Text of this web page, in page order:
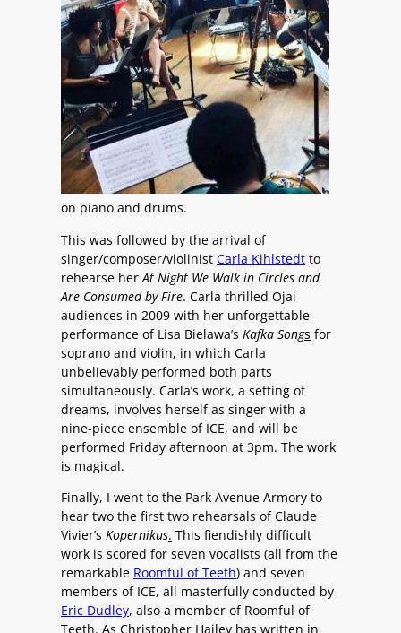
on piano and drums.
This was followed by the arrival of
singer/composer/violinist Carla Kihlstedt to
rehearse her At Night We Walk in Circles and
Are Consumed by Fire. Carla thrilled Ojai
audiences in 2009 with her unforgettable
performance of Lisa Bielawa’s Kafka Songs for
soprano and violin, in which Carla
unbelievably performed both parts
simultaneously. Carla’s work, a setting of
dreams, involves herself as singer with a
nine-piece ensemble of ICE, and will be
performed Friday afternoon at 3pm. The work
is magical.
Finally, I went to the Park Avenue Armory to
hear two the first two rehearsals of Claude
Vivier’s Kopernikus. This fiendishly difficult
work is scored for seven vocalists (all from the
remarkable Roomful of Teeth) and seven
members of ICE, all masterfully conducted by
Eric Dudley, also a member of Roomful of
Teeth. As Christopher Hailey has written in